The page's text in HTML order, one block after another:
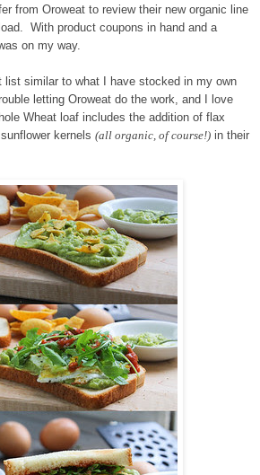
from Oroweat to review their new organic line
With product coupons in hand and a
on my way.
list similar to what I have stocked in my own
letting Oroweat do the work, and I love
Wheat loaf includes the addition of flax
kernels (all organic, of course!) in their